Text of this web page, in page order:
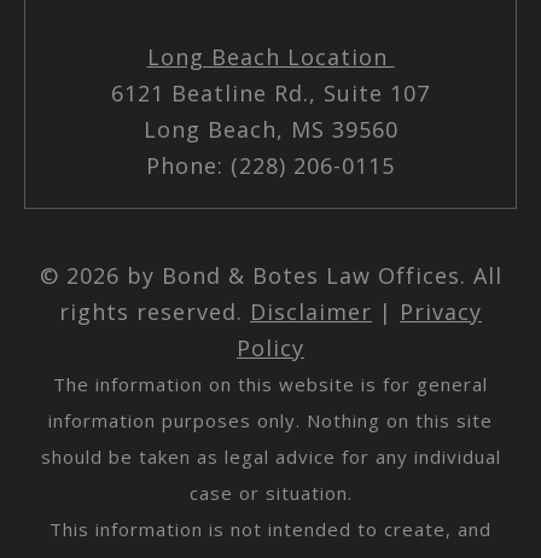
Long Beach Location
6121 Beatline Rd., Suite 107
Long Beach, MS 39560
Phone: (228) 206-0115
© 2026 by Bond & Botes Law Offices. All
rights reserved. Disclaimer | Privacy
Policy
The information on this website is for general
information purposes only. Nothing on this site
should be taken as legal advice for any individual
case or situation.
This information is not intended to create, and